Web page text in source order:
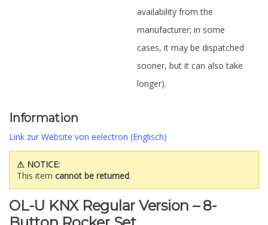
availability from the
manufacturer; in some
cases, it may be dispatched
sooner, but it can also take
longer).
Information
Link zur Website von eelectron (Englisch)
⚠ NOTICE:
This item cannot be returned.
OL-U KNX Regular Version – 8-